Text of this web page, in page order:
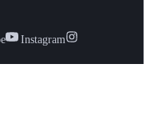
Instagram